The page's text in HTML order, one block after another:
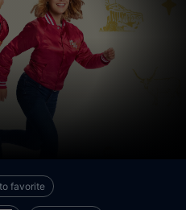
favorite